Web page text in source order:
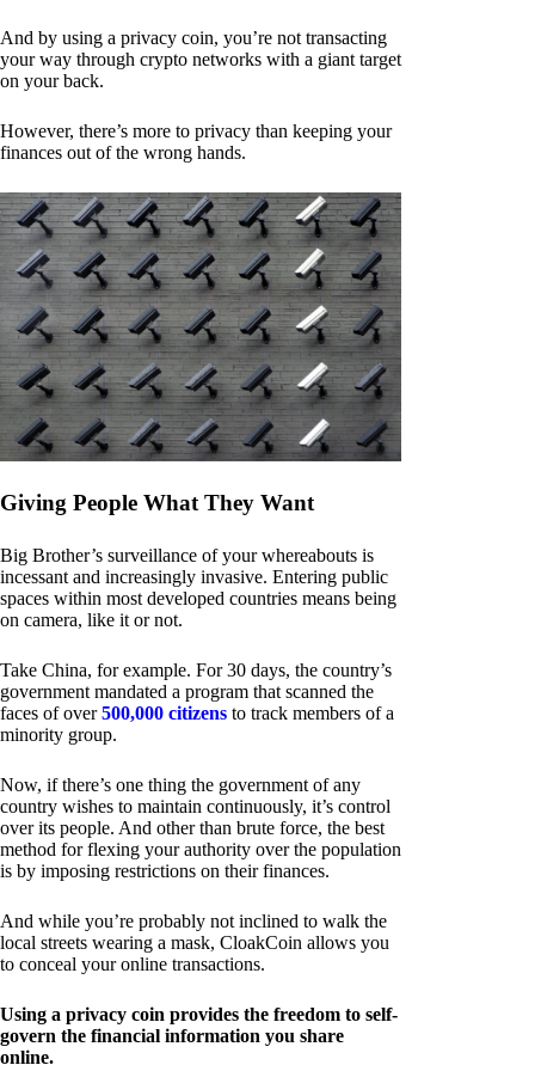
And by using a privacy coin, you’re not transacting
your way through crypto networks with a giant target
on your back.
However, there’s more to privacy than keeping your
finances out of the wrong hands.
Giving People What They Want
Big Brother’s surveillance of your whereabouts is
incessant and increasingly invasive. Entering public
spaces within most developed countries means being
on camera, like it or not.
Take China, for example. For 30 days, the country’s
government mandated a program that scanned the
faces of over500,000 citizens to track members of a
minority group.
Now, if there’s one thing the government of any
country wishes to maintain continuously, it’s control
over its people. And other than brute force, the best
method for flexing your authority over the population
is by imposing restrictions on their finances.
And while you’re probably not inclined to walk the
local streets wearing a mask, CloakCoin allows you
to conceal your online transactions.
Using a privacy coin provides the freedom to self-
govern the financial information you share
online.